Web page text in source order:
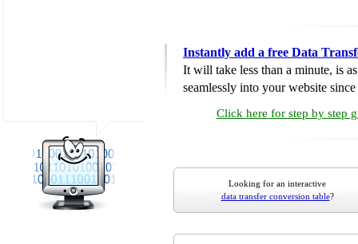
Instantly add a free Data
It will take less than a minute, is
seamlessly into your website
Click here for step by step
Looking for an interactive
data transfer conversion table?